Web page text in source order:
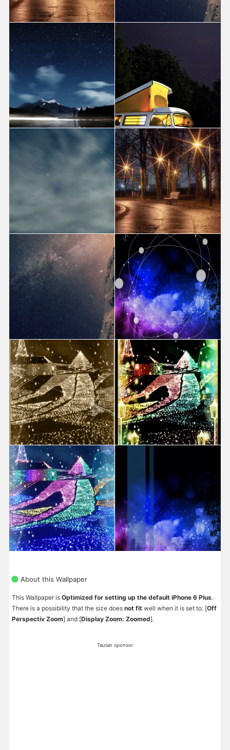
About this Wallpaper
This Wallpaper is Optimized for setting up the default iPhone 6 Plus.
There is a possibility that the size does not fit well when it is set to: [Off
Perspectiv Zoom] and [Display Zoom: Zoomed].
Tautan sponsor